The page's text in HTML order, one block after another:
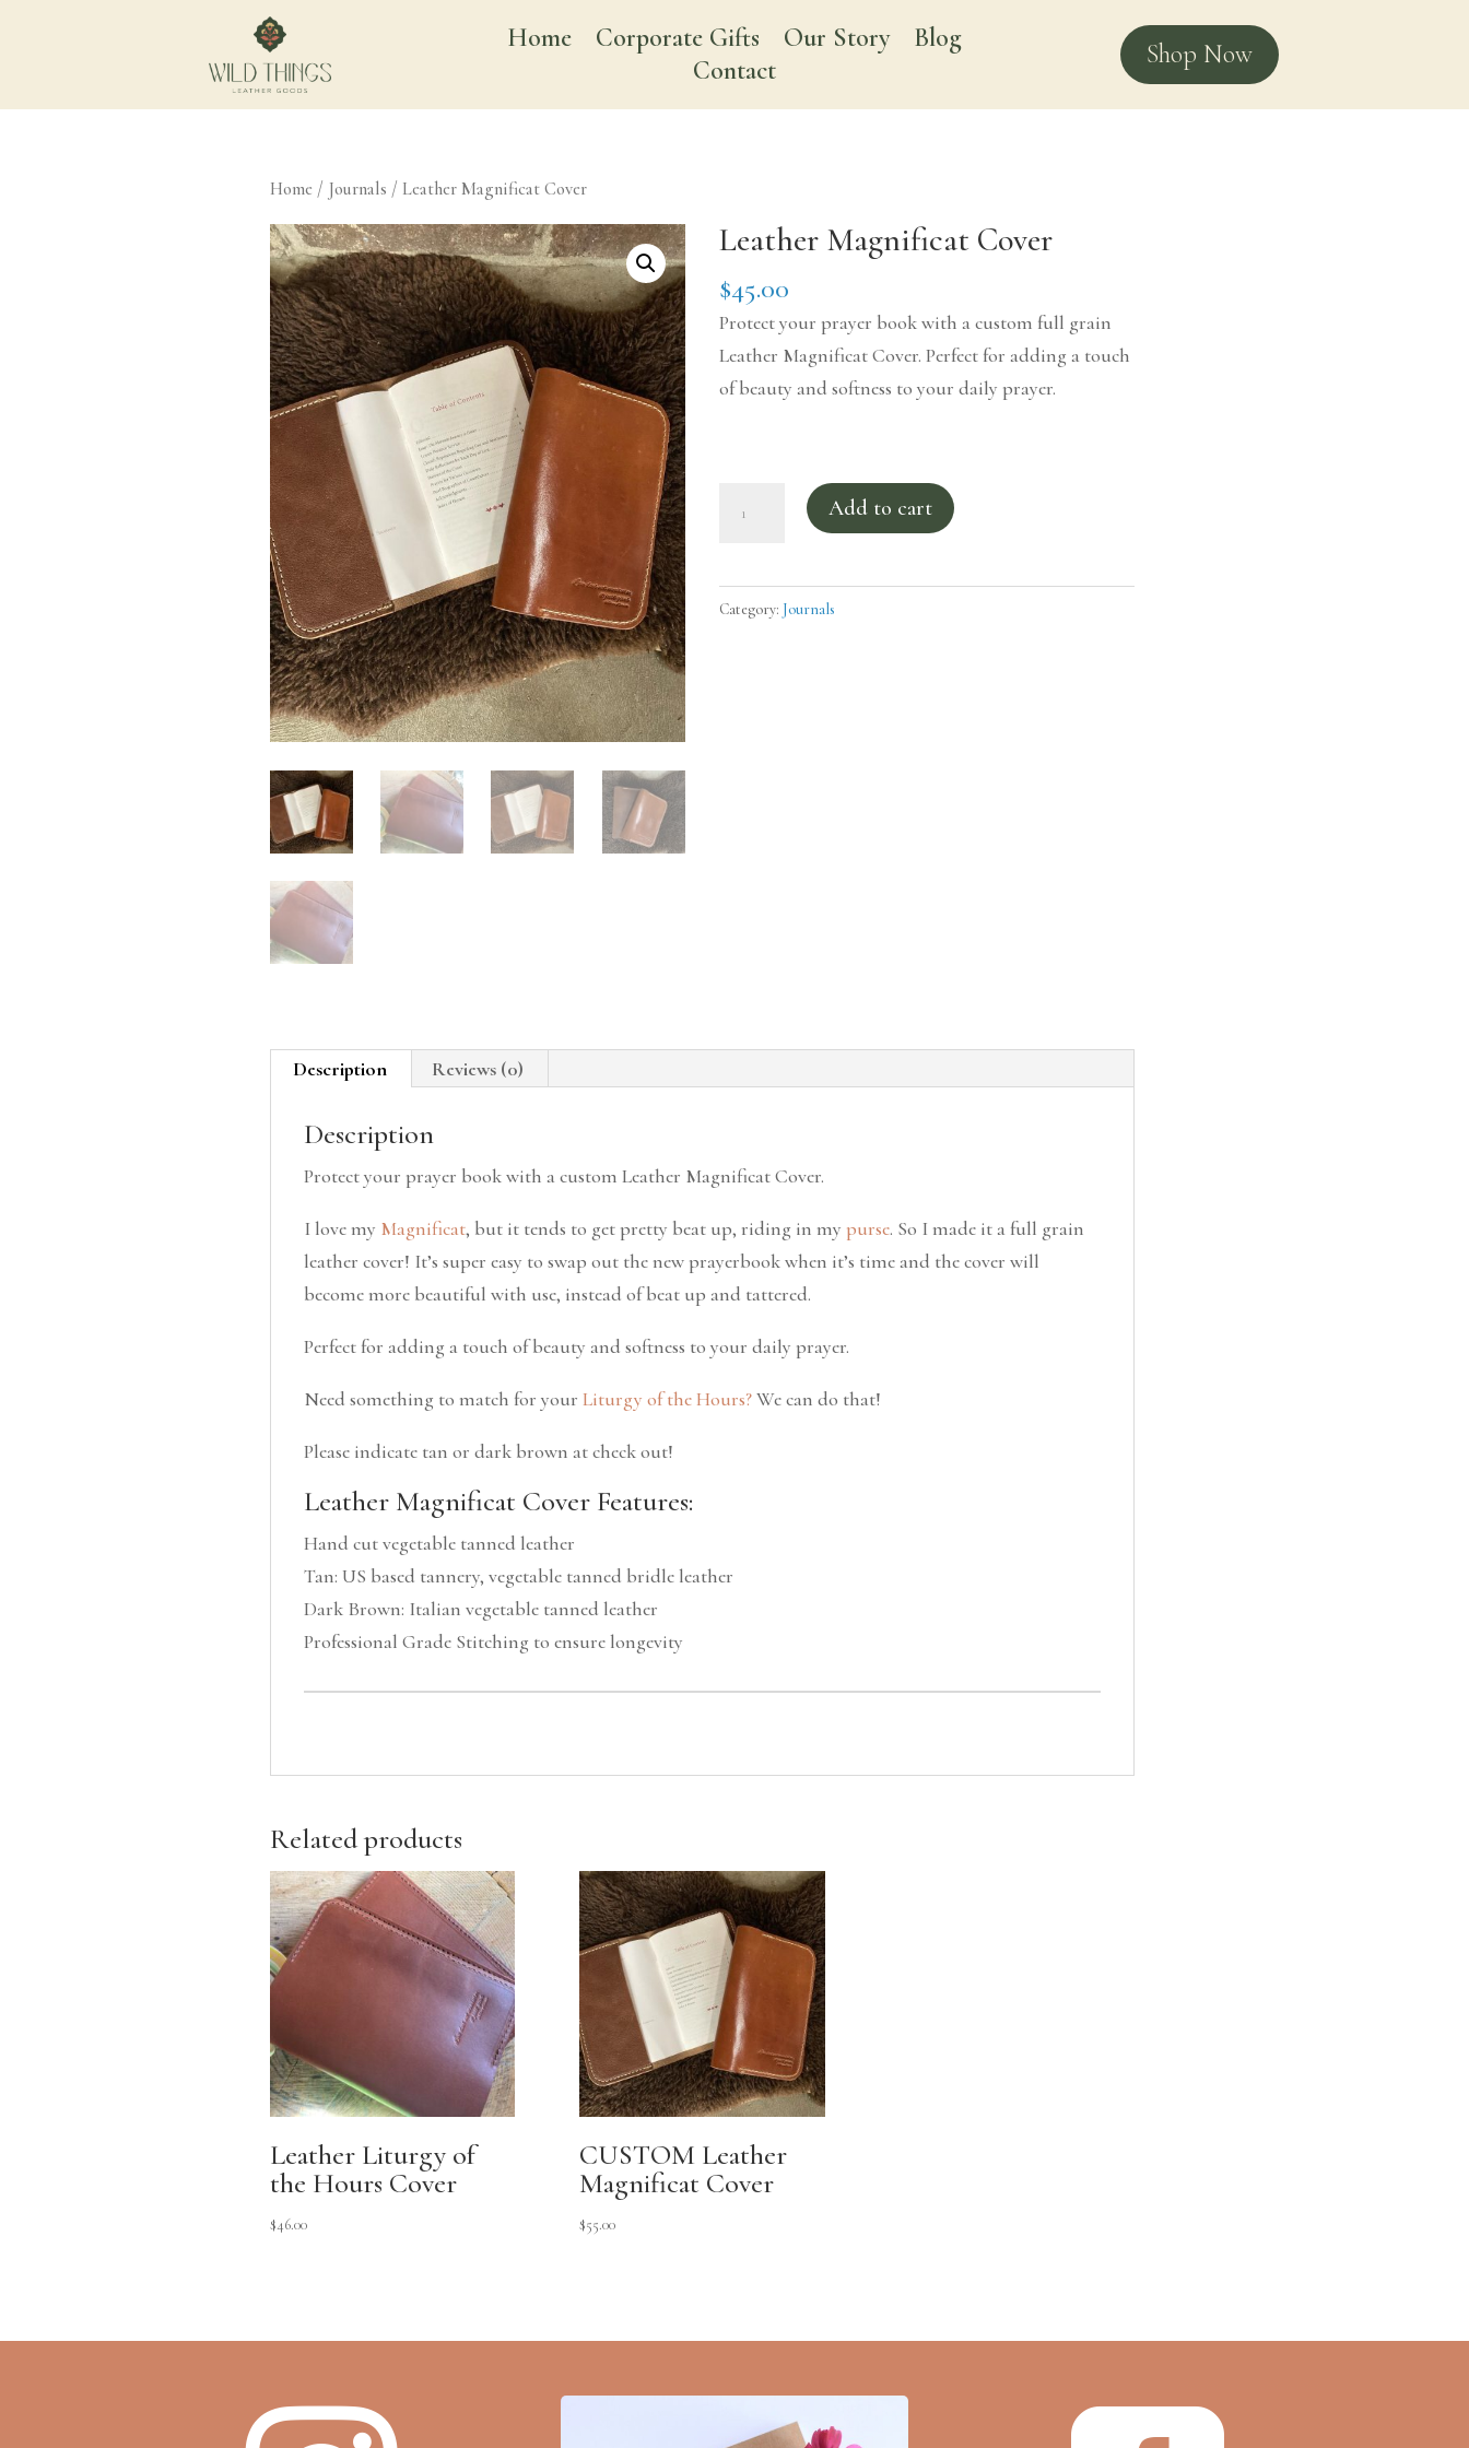
Home Corporate Gifts Our Story
Blog
Contact
Shop Now
Home / Journals / Leather Magnificat Cover
Leather Magnificat Cover
$45.00
Protect your prayer book with a custom full grain
Leather Magnificat Cover. Perfect for adding a touch
of beauty and softness to your daily prayer.
Add to cart
Category: Journals
Description Reviews (0)
Description
Protect your prayer book with a custom Leather Magnificat Cover.
I love my Magnificat, but it tends to get pretty beat up, riding in my purse. So I made it a full grain
leather cover! It’s super easy to swap out the new prayerbook when it’s time and the cover will
become more beautiful with use, instead of beat up and tattered.
Perfect for adding a touch of beauty and softness to your daily prayer.
Need something to match for your Liturgy of the Hours?We can do that!
Please indicate tan or dark brown at check out!
Leather Magnificat Cover Features:
Hand cut vegetable tanned leather
Tan: US based tannery, vegetable tanned bridle leather
Dark Brown: Italian vegetable tanned leather
Professional Grade Stitching to ensure longevity
Related products
Leather Liturgy of
the Hours Cover
$46.00
CUSTOM Leather
Magnificat Cover
$55.00